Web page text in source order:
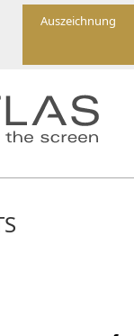
Auszeichnung